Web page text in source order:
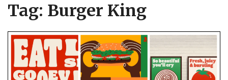
Tag: Burger King